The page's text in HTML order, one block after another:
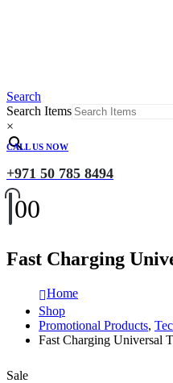
Search
Search Items
×
CALL US NOW
+971 50 785 8494
00
Fast Charging
Home
Shop
Promotional Products,
Fast Charging Universal
Sale